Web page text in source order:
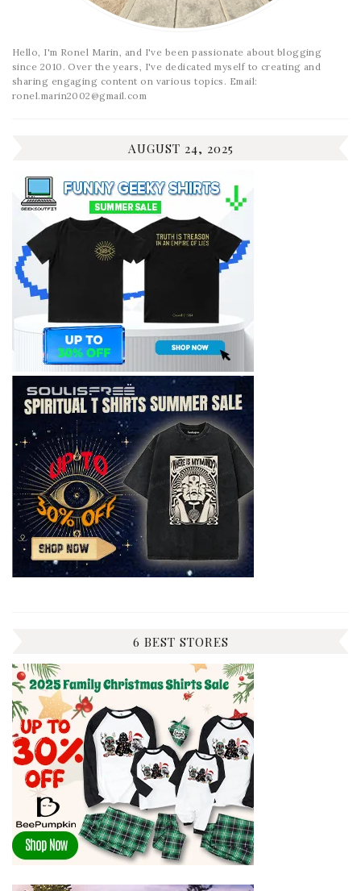
Hello, I'm Ronel Marin, and I've been passionate about blogging
since 2010. Over the years, I've dedicated myself to creating and
sharing engaging content on various topics. Email:
ronel.marin2002@gmail.com
AUGUST 24, 2025
6 BEST STORES